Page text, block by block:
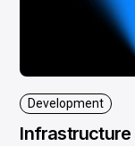
Development
Infrastructure